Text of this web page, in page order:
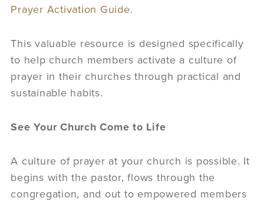
Prayer Activation Guide.
This valuable resource is designed specifically
to help church members activate a culture of
prayer in their churches through practical and
sustainable habits.
See Your Church Come to Life
A culture of prayer at your church is possible. It
begins with the pastor, flows through the
congregation, and out to empowered members